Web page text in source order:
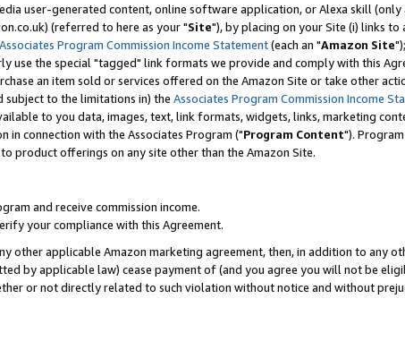
user-generated content, online software application, or Alexa skill
(referred to here as your "Site"), by placing on your Site (i) links to
Associates Program Commission Income Statement(each an "Amazon Site
use the special "tagged" link formats we provide and comply with this
an item sold or services offered on the Amazon Site or take other
subject to the limitations in) the Associates Program Commission Income
to you data, images, text, link formats, widgets, links, marketing
connection with the Associates Program ("Program Content").
product offerings on any site other than the Amazon Site.
and receive commission income.
your compliance with this Agreement.
other applicable Amazon marketing agreement, then, in addition to any
by applicable law) cease payment of (and you agree you will not be
or not directly related to such violation without notice and without